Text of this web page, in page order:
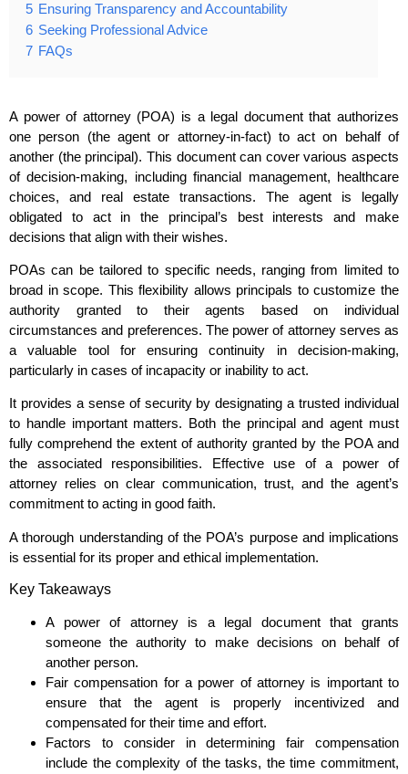
5 Ensuring Transparency and Accountability
6 Seeking Professional Advice
7 FAQs
A power of attorney (POA) is a legal document that authorizes
one person (the agent or attorney-in-fact) to act on behalf of
another (the principal). This document can cover various aspects
of decision-making, including financial management, healthcare
choices, and real estate transactions. The agent is legally
obligated to act in the principal’s best interests and make
decisions that align with their wishes.
POAs can be tailored to specific needs, ranging from limited to
broad in scope. This flexibility allows principals to customize the
authority granted to their agents based on individual
circumstances and preferences. The power of attorney serves as
a valuable tool for ensuring continuity in decision-making,
particularly in cases of incapacity or inability to act.
It provides a sense of security by designating a trusted individual
to handle important matters. Both the principal and agent must
fully comprehend the extent of authority granted by the POA and
the associated responsibilities. Effective use of a power of
attorney relies on clear communication, trust, and the agent’s
commitment to acting in good faith.
A thorough understanding of the POA’s purpose and implications
is essential for its proper and ethical implementation.
Key Takeaways
A power of attorney is a legal document that grants
someone the authority to make decisions on behalf of
another person.
Fair compensation for a power of attorney is important to
ensure that the agent is properly incentivized and
compensated for their time and effort.
Factors to consider in determining fair compensation
include the complexity of the tasks, the time commitment,